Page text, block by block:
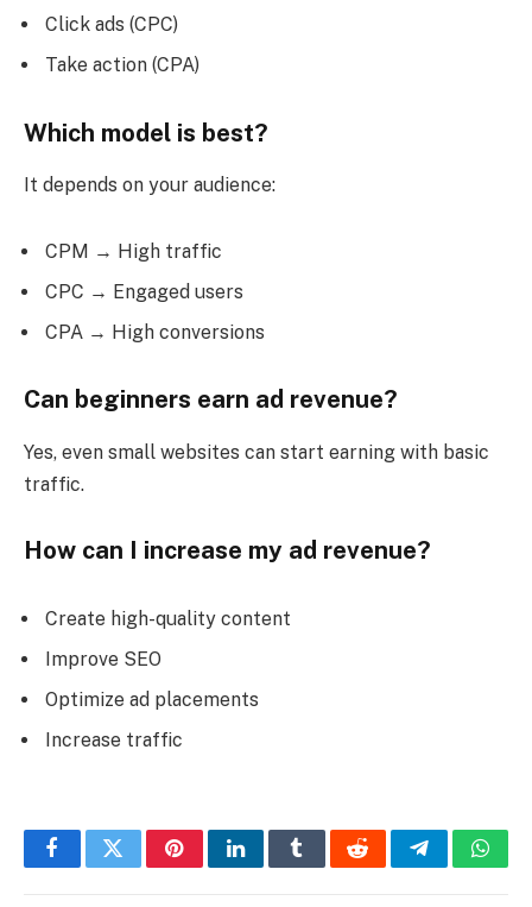
Click ads (CPC)
Take action (CPA)
Which model is best?
It depends on your audience:
CPM → High traffic
CPC → Engaged users
CPA → High conversions
Can beginners earn ad revenue?
Yes, even small websites can start earning with basic
traffic.
How can I increase my ad revenue?
Create high-quality content
Improve SEO
Optimize ad placements
Increase traffic
FacebookTwitterPinterestLinkedInTumblrRedditTelegram